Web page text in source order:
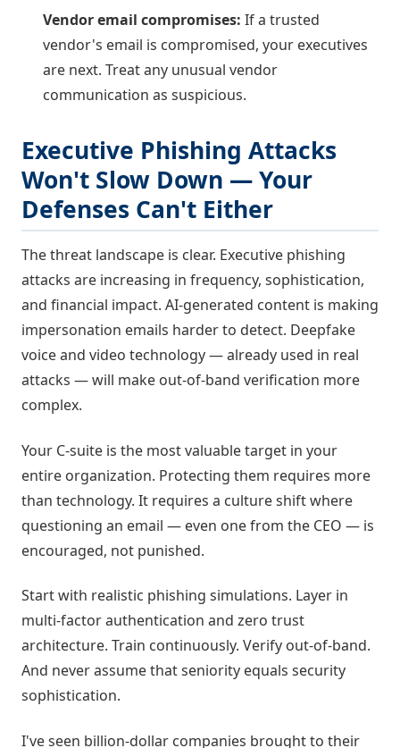
Vendor email compromises: If a trusted
vendor's email is compromised, your executives
are next. Treat any unusual vendor
communication as suspicious.
Executive Phishing Attacks
Won't Slow Down — Your
Defenses Can't Either
The threat landscape is clear. Executive phishing
attacks are increasing in frequency, sophistication,
and financial impact. AI-generated content is making
impersonation emails harder to detect. Deepfake
voice and video technology — already used in real
attacks — will make out-of-band verification more
complex.
Your C-suite is the most valuable target in your
entire organization. Protecting them requires more
than technology. It requires a culture shift where
questioning an email — even one from the CEO — is
encouraged, not punished.
Start with realistic phishing simulations. Layer in
multi-factor authentication and zero trust
architecture. Train continuously. Verify out-of-band.
And never assume that seniority equals security
sophistication.
I've seen billion-dollar companies brought to their